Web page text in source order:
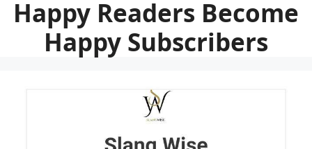
Happy Readers Become
Happy Subscribers